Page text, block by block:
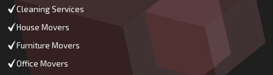
Cleaning Services
House Movers
Furniture Movers
Office Movers